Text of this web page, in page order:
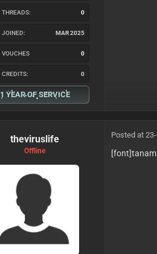
THREADS: 0
JOINED: MAR 2025
VOUCHES 0
CREDITS: 0
1 YEAR OF SERVICE
theviruslife
Offline
Posted at